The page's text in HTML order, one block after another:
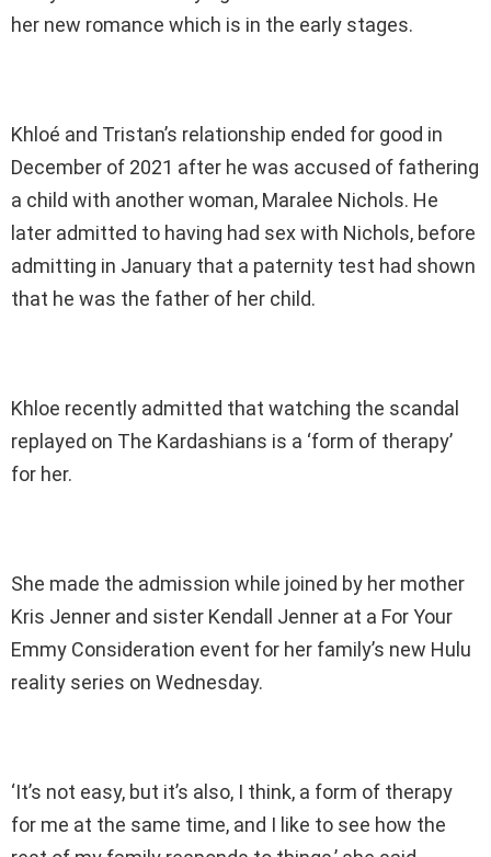
her new romance which is in the early stages.
Khloé and Tristan’s relationship ended for good in
December of 2021 after he was accused of fathering
a child with another woman, Maralee Nichols. He
later admitted to having had sex with Nichols, before
admitting in January that a paternity test had shown
that he was the father of her child.
Khloe recently admitted that watching the scandal
replayed on The Kardashians is a ‘form of therapy’
for her.
She made the admission while joined by her mother
Kris Jenner and sister Kendall Jenner at a For Your
Emmy Consideration event for her family’s new Hulu
reality series on Wednesday.
‘It’s not easy, but it’s also, I think, a form of therapy
for me at the same time, and I like to see how the